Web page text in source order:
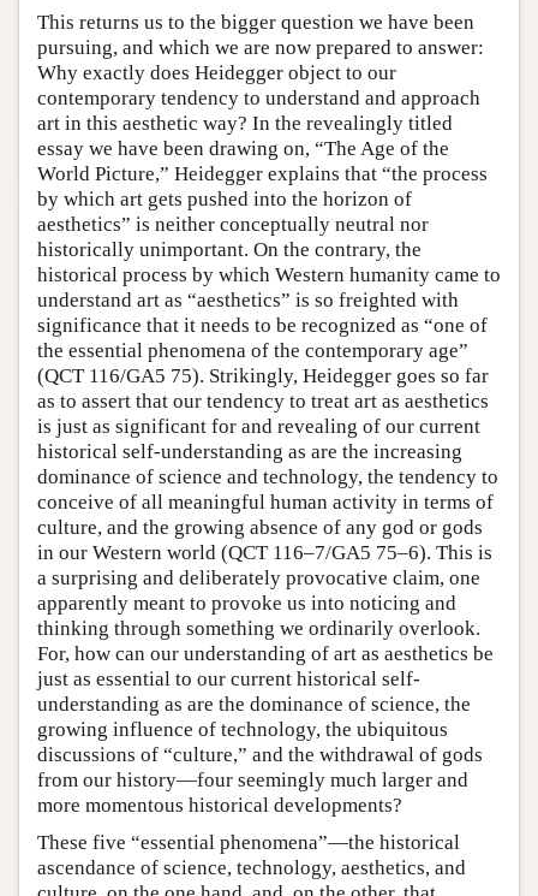
This returns us to the bigger question we have been
pursuing, and which we are now prepared to answer:
Why exactly does Heidegger object to our
contemporary tendency to understand and approach
art in this aesthetic way? In the revealingly titled
essay we have been drawing on, “The Age of the
World Picture,” Heidegger explains that “the process
by which art gets pushed into the horizon of
aesthetics” is neither conceptually neutral nor
historically unimportant. On the contrary, the
historical process by which Western humanity came to
understand art as “aesthetics” is so freighted with
significance that it needs to be recognized as “one of
the essential phenomena of the contemporary age”
(QCT 116/GA5 75). Strikingly, Heidegger goes so far
as to assert that our tendency to treat art as aesthetics
is just as significant for and revealing of our current
historical self-understanding as are the increasing
dominance of science and technology, the tendency to
conceive of all meaningful human activity in terms of
culture, and the growing absence of any god or gods
in our Western world (QCT 116–7/GA5 75–6). This is
a surprising and deliberately provocative claim, one
apparently meant to provoke us into noticing and
thinking through something we ordinarily overlook.
For, how can our understanding of art as aesthetics be
just as essential to our current historical self-
understanding as are the dominance of science, the
growing influence of technology, the ubiquitous
discussions of “culture,” and the withdrawal of gods
from our history—four seemingly much larger and
more momentous historical developments?
These five “essential phenomena”—the historical
ascendance of science, technology, aesthetics, and